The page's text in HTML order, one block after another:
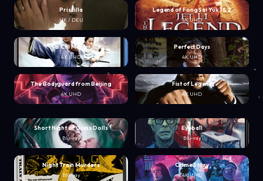
Priscilla
UK / DEU
Legend of Fong Sai Yuk 1 & 2
4K UHD
Tai Chi Master
4K UHD
Perfect Days
4K UHD
The Bodyguard from Beijing
4K UHD
Fist of Legend
4K UHD
Short Night of Glass Dolls
Blu-ray
Eyeball
Blu-ray
Night Train Murders
Blu-ray
Crime Story
4K UHD